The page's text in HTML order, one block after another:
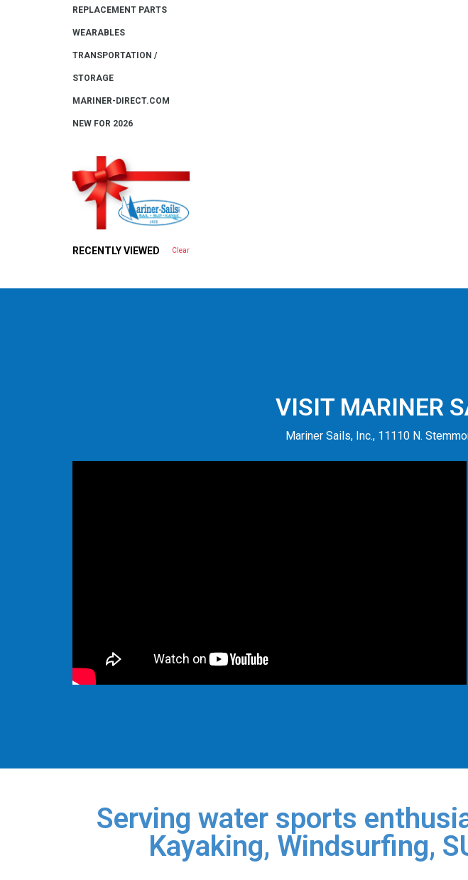
REPLACEMENT PARTS
WEARABLES
TRANSPORTATION /
STORAGE
MARINER-DIRECT.COM
NEW FOR 2026
RECENTLY VIEWED Clear
VISIT MARINER
Mariner Sails, Inc., 11110 N.
Serving water sports
Kayaking, Windsurfing,